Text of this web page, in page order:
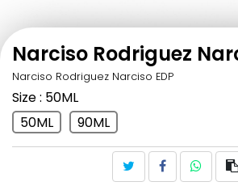
Narciso Rodriguez
Narciso Rodriguez Narciso EDP
Size: 50ML
50ML
90ML